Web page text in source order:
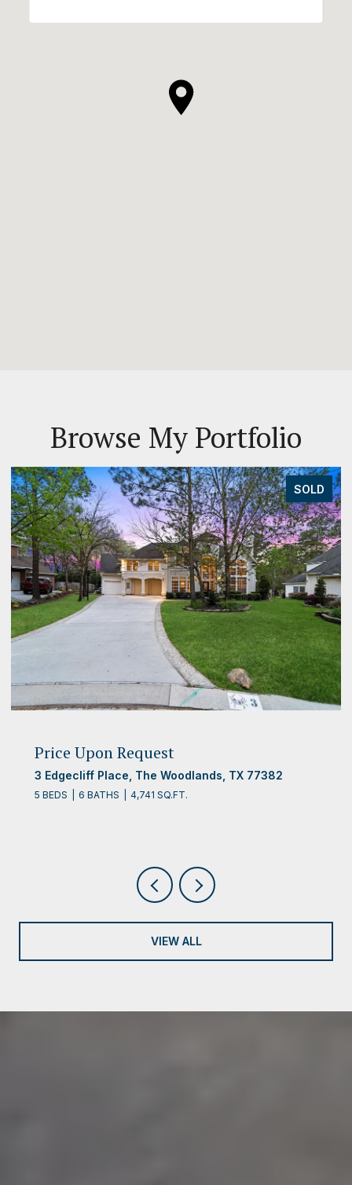
Browse My Portfolio
SOLD
Price Upon Request
3 Edgecliff Place, The Woodlands, TX 77382
5 BEDS 6 BATHS 4,741 SQ.FT.
VIEW ALL